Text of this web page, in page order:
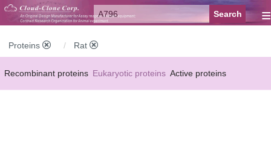
≡
Proteins Rat
Recombinant proteins Eukaryotic proteins Active proteins